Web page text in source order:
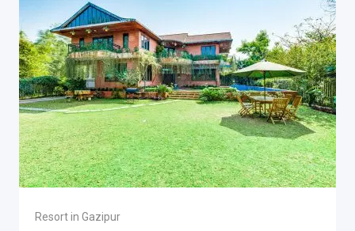
Resort in Gazipur